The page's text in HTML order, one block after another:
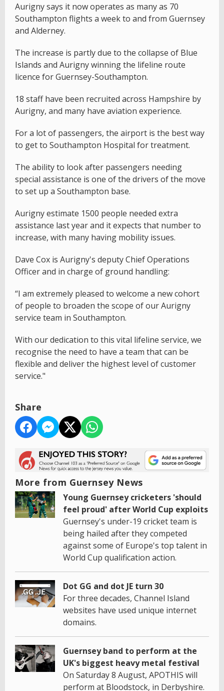
Aurigny says it now operates as many as 70
Southampton flights a week to and from Guernsey
and Alderney.
The increase is partly due to the collapse of Blue
Islands and Aurigny winning the lifeline route
licence for Guernsey-Southampton.
18 staff have been recruited across Hampshire by
Aurigny, and many have aviation experience.
For a lot of passengers, the airport is the best way
to get to Southampton Hospital for treatment.
The ability to look after passengers needing
special assistance is one of the drivers of the move
to set up a Southampton base.
Aurigny estimate 1500 people needed extra
assistance last year and it expects that number to
increase, with many having mobility issues.
Dave Cox is Aurigny's deputy Chief Operations
Officer and in charge of ground handling:
“I am extremely pleased to welcome a new cohort
of people to broaden the scope of our Aurigny
service team in Southampton.
With our dedication to this vital lifeline service, we
recognise the need to have a team that can be
flexible and deliver the highest level of customer
service."
Share
More from Guernsey News
Young Guernsey cricketers 'should
feel proud' after World Cup exploits
Guernsey's under-19 cricket team is
being hailed after they competed
against some of Europe's top talent in
World Cup qualification action.
Dot GG and dot JE turn 30
For three decades, Channel Island
websites have used unique internet
domains.
Guernsey band to perform at the
UK's biggest heavy metal festival
On Saturday 8 August, APOTHIS will
perform at Bloodstock, in Derbyshire.